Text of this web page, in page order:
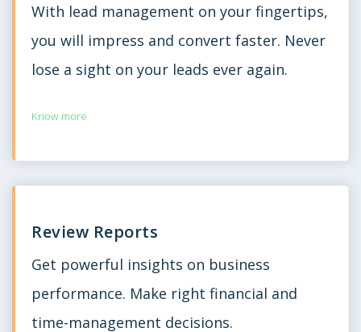
With lead management on your fingertips,
you will impress and convert faster. Never
lose a sight on your leads ever again.
Know more
Review Reports
Get powerful insights on business
performance. Make right financial and
time-management decisions.